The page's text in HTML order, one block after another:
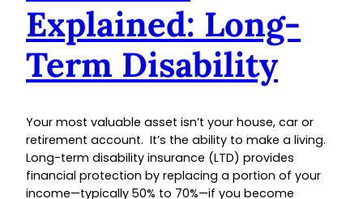
Explained: Long-
Term Disability
Your most valuable asset isn’t your house, car or
retirement account. It’s the ability to make a living.
Long-term disability insurance (LTD) provides
financial protection by replacing a portion of your
income—typically 50% to 70%—if you become